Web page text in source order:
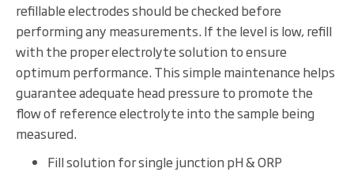
refillable electrodes should be checked before
performing any measurements. If the level is low, refill
with the proper electrolyte solution to ensure
optimum performance. This simple maintenance helps
guarantee adequate head pressure to promote the
flow of reference electrolyte into the sample being
measured.
Fill solution for single junction pH & ORP